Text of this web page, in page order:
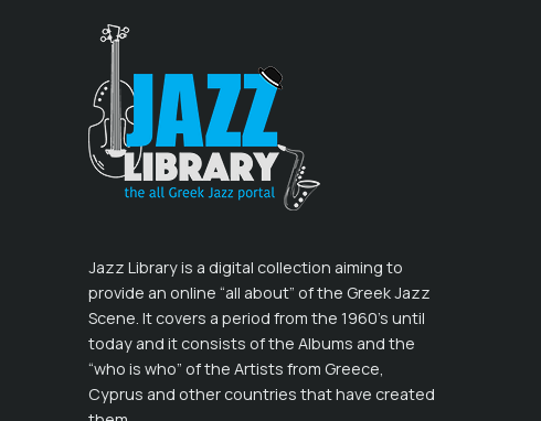
Jazz Library is a digital collection aiming to
provide an online “all about” of the Greek Jazz
Scene. It covers a period from the 1960’s until
today and it consists of the Albums and the
“who is who” of the Artists from Greece,
Cyprus and other countries that have created